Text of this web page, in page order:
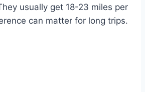
usually get 18-23 miles per
can matter for long trips.